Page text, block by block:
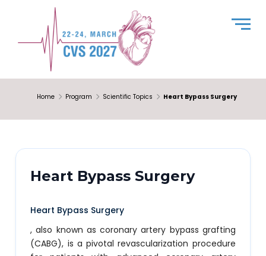
Home Program Scientific Topics Heart Bypass Surgery
Heart Bypass Surgery
Heart Bypass Surgery
, also known as coronary artery bypass grafting
(CABG), is a pivotal revascularization procedure